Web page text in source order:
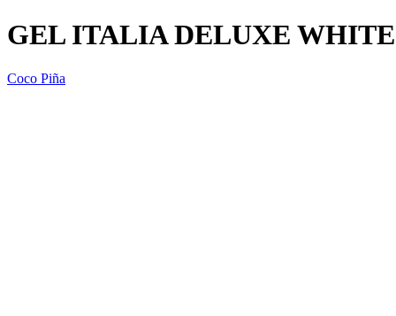
GEL ITALIA DELUXE WHITE
Coco Piña